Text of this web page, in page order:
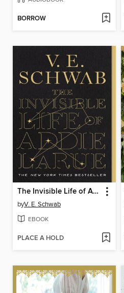
BORROW
The Invisible Life of Addie LaRue
byV. E. Schwab
EBOOK
PLACE A HOLD